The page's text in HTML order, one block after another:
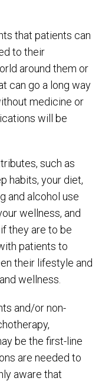
that patients can
to their
around them or
can go a long way
medicine or
will be
such as
habits, your diet,
and alcohol use
wellness, and
they are to be
patients to
their lifestyle and
wellness.
and/or non-
be the first-line
are needed to
aware that